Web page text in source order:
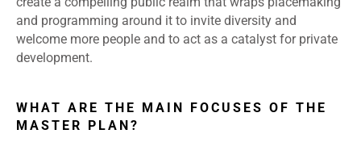
and programming around it to invite diversity and
welcome more people and to act as a catalyst for private
development.
WHAT ARE THE MAIN FOCUSES OF THE
MASTER PLAN?